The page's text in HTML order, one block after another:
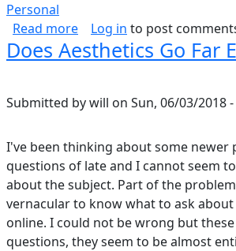
Personal
Read moreabout Rugged Watch
Log in to post
Does Aesthetics Go Far
Submitted bywill on Sun, 06/03/2018
I've been thinking about some newer
questions of late and I cannot seem
about the subject. Part of the
vernacular to know what to ask
online. I could not be wrong but
questions, they seem to be almost